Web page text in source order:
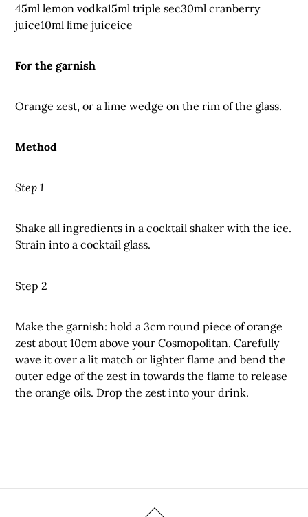
45ml lemon vodka15ml triple sec30ml cranberry
juice10ml lime juiceice
For the garnish
Orange zest, or a lime wedge on the rim of the glass.
Method
Step 1
Shake all ingredients in a cocktail shaker with the ice.
Strain into a cocktail glass.
Step 2
Make the garnish: hold a 3cm round piece of orange
zest about 10cm above your Cosmopolitan. Carefully
wave it over a lit match or lighter flame and bend the
outer edge of the zest in towards the flame to release
the orange oils. Drop the zest into your drink.